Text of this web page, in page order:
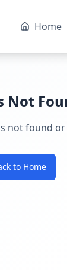
Home
Not
not found or
to Home